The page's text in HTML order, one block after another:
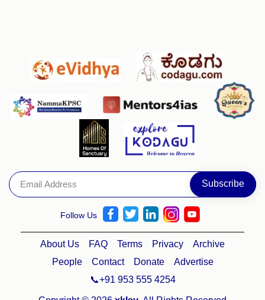
Follow Us
About Us FAQ Terms Privacy
Archive
People
Contact Donate
Advertise
📞+91 953 555 4254